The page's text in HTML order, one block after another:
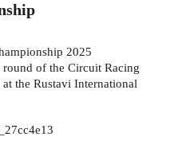
2025
of the Circuit Racing
the Rustavi International